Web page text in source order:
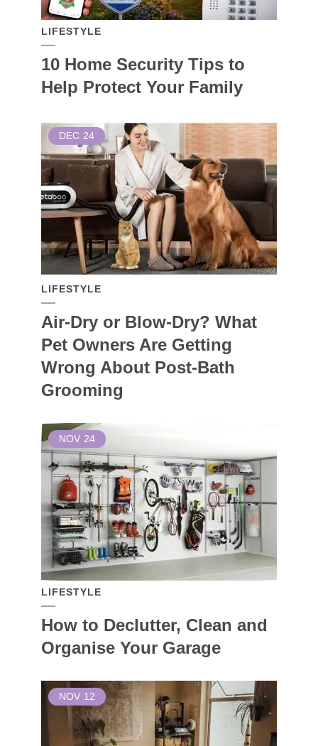
LIFESTYLE
10 Home Security Tips to
Help Protect Your Family
DEC 24
LIFESTYLE
Air-Dry or Blow-Dry? What
Pet Owners Are Getting
Wrong About Post-Bath
Grooming
NOV 24
LIFESTYLE
How to Declutter, Clean and
Organise Your Garage
NOV 12